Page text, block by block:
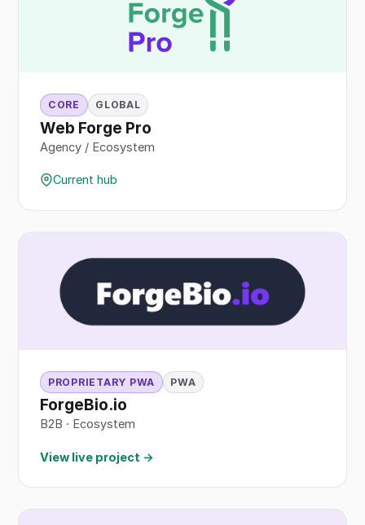
CORE GLOBAL
Web Forge Pro
Agency / Ecosystem
Current hub
PROPRIETARY PWA PWA
ForgeBio.io
B2B · Ecosystem
View live project →